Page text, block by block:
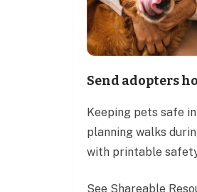
Send adopters
Keeping pets safe
planning walks
with printable
See Shareable